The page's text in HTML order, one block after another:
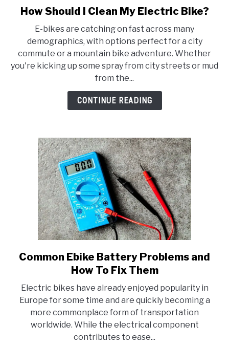
link
How
Should
I
Clean
My
Electric
Bike?
How Should I Clean My Electric Bike?
E-bikes are catching on fast across many
demographics, with options perfect for a city
commute or a mountain bike adventure. Whether
you're kicking up some spray from city streets or mud
from the...
CONTINUE READING
link
to
Ebike
Battery
Problems
and
How
Common Ebike Battery Problems and
How To Fix Them
Electric bikes have already enjoyed popularity in
Europe for some time and are quickly becoming a
more commonplace form of transportation
worldwide. While the electrical component
contributes to ease...